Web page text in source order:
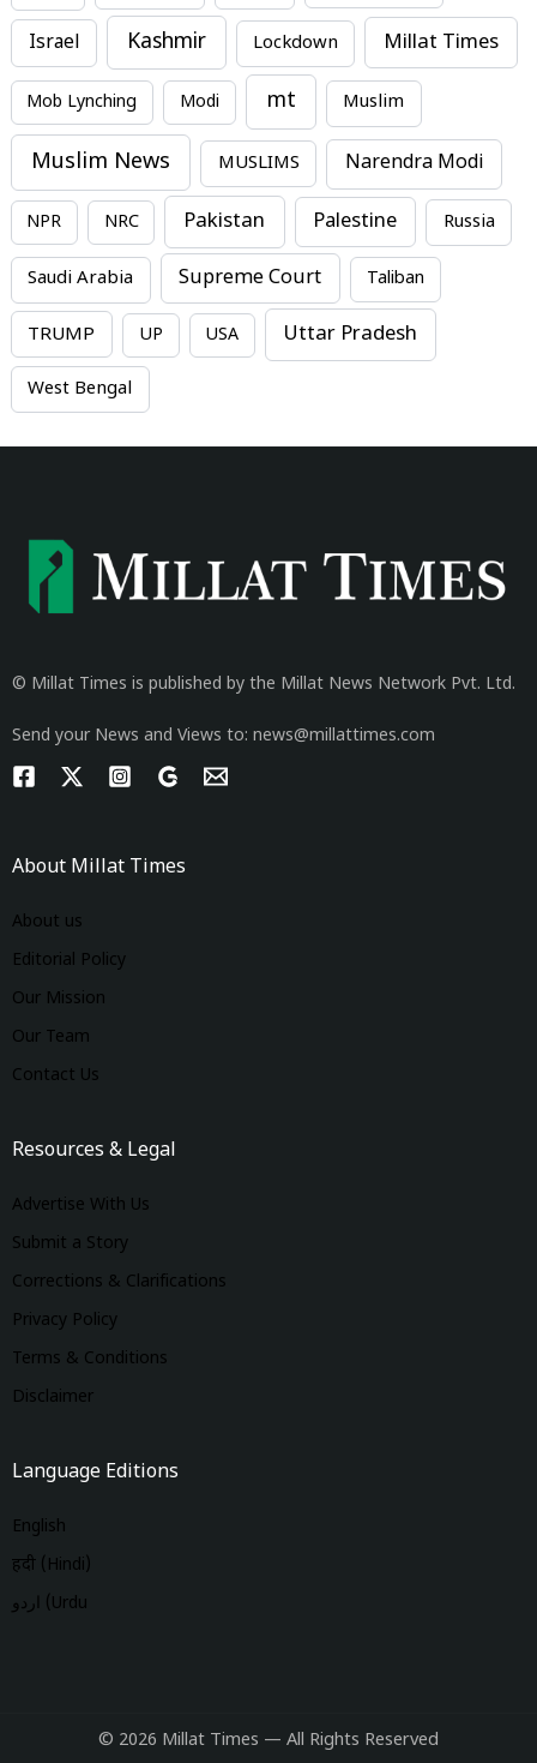
Israel Kashmir Lockdown Millat Times
Mob Lynching Modi mt Muslim
Muslim News MUSLIMS Narendra Modi
NPR NRC Pakistan Palestine Russia
Saudi Arabia Supreme Court Taliban
TRUMP UP USA Uttar Pradesh
West Bengal
© Millat Times is published by the Millat News Network Pvt. Ltd.
Send your News and Views to: news@millattimes.com
About Millat Times
About us
Editorial Policy
Our Mission
Our Team
Contact Us
Resources & Legal
Advertise With Us
Submit a Story
Corrections & Clarifications
Privacy Policy
Terms & Conditions
Disclaimer
Language Editions
English
हिंदी (Hindi)
اردو (Urdu
© 2026 Millat Times — All Rights Reserved